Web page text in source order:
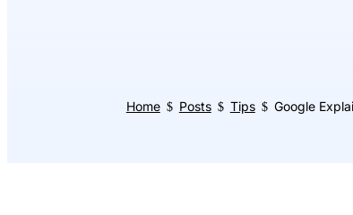
Home $ Posts $ Tips $ Google